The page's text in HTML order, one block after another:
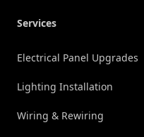
Services
Electrical Panel Upgrades
Lighting Installation
Wiring & Rewiring